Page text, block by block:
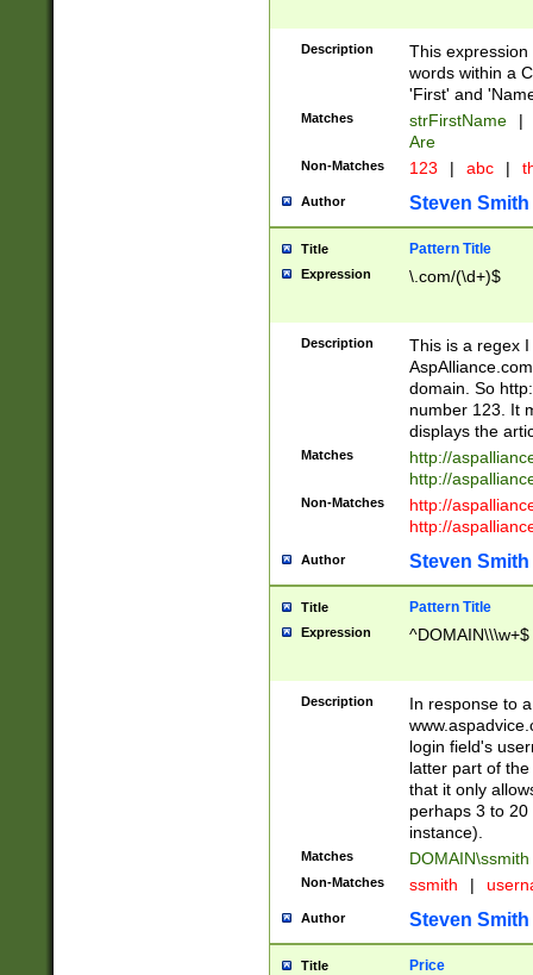
Description
This
words within a
'First' and
Matches strFirstName |
Are
Non-Matches 123 | abc |
Author Steven Smith
Title Pattern Title
Expression \.com/(\d+)$
Description
This is a regex
domain. So
number 123. It
displays the
Matches
http://
http://
Non-Matches
http://
http://
Author Steven Smith
Title Pattern Title
Expression ^DOMAIN\\\w+$
Description
In response to
login field's
latter part of
that it only
perhaps 3 to
instance).
Matches DOMAIN\ssmith
Non-Matches ssmith |
Author Steven Smith
Title Price